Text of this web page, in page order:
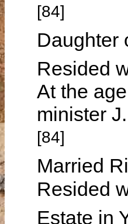
[84]
Daughter
Resided
At the
minister
[84]
Married
Resided
Estate in